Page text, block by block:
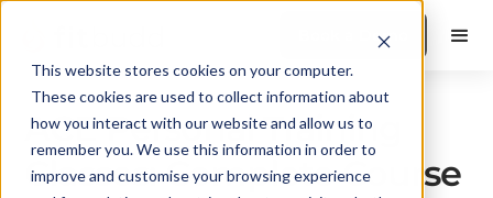
This website stores cookies on your computer.
These cookies are used to collect information about
how you interact with our website and allow us to
remember you. We use this information in order to
improve and customise your browsing experience
Book a Demo
ACE Personal Training
Classes: Complete Course